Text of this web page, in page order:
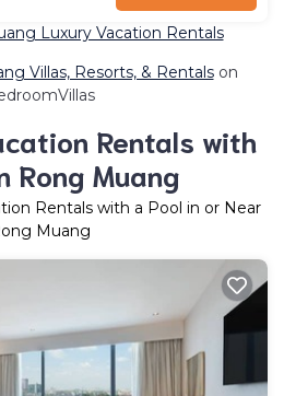
Luxury Vacation Rentals
Villas, Resorts, & Rentalson
Rentals with
Rong Muang
Rentals with a Pool in or Near
Muang